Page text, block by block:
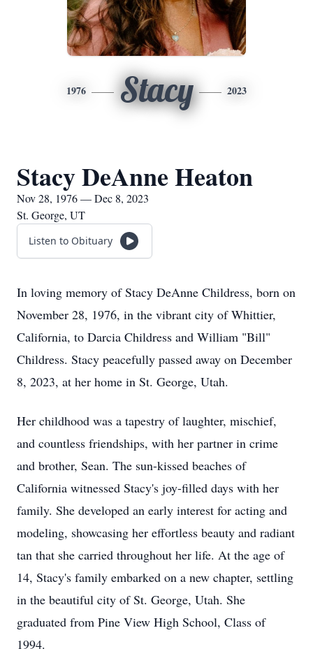
1976 Stacy 2023
Stacy DeAnne Heaton
Nov 28, 1976 — Dec 8, 2023
St. George, UT
Listen to Obituary
In loving memory of Stacy DeAnne Childress, born on
November 28, 1976, in the vibrant city of Whittier,
California, to Darcia Childress and William "Bill"
Childress. Stacy peacefully passed away on December
8, 2023, at her home in St. George, Utah.
Her childhood was a tapestry of laughter, mischief,
and countless friendships, with her partner in crime
and brother, Sean. The sun-kissed beaches of
California witnessed Stacy's joy-filled days with her
family. She developed an early interest for acting and
modeling, showcasing her effortless beauty and radiant
tan that she carried throughout her life. At the age of
14, Stacy's family embarked on a new chapter, settling
in the beautiful city of St. George, Utah. She
graduated from Pine View High School, Class of
1994.